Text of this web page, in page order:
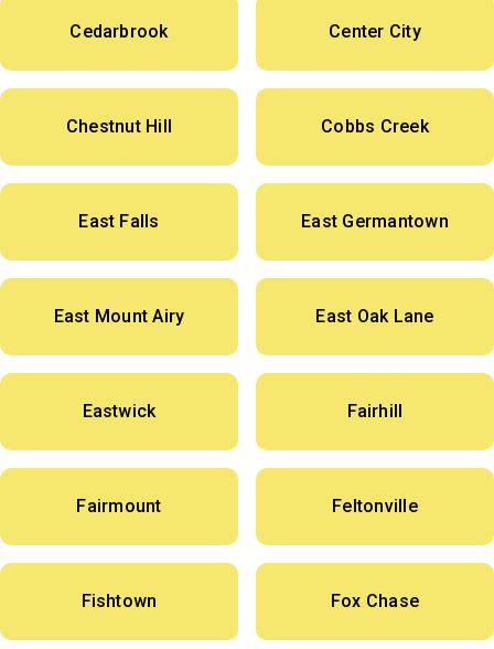
Cedarbrook Center City
Chestnut Hill Cobbs Creek
East Falls East Germantown
East Mount Airy East Oak Lane
Eastwick Fairhill
Fairmount Feltonville
Fishtown Fox Chase